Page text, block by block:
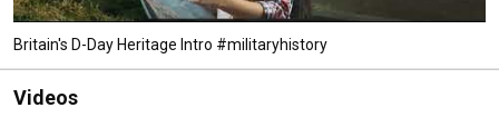
Britain's D-Day Heritage Intro #militaryhistory
Videos